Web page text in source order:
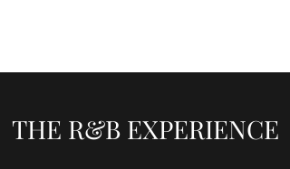
THE R&B EXPERIENCE